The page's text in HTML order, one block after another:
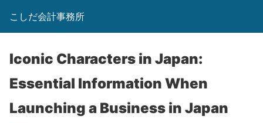
こしだ会計事務所
Iconic Characters in Japan:
Essential Information When
Launching a Business in Japan